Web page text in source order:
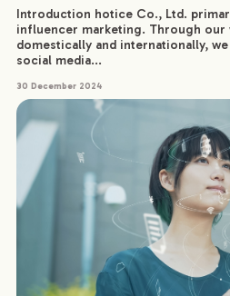
Introduction hotice Co., Ltd.
influencer marketing. Through
domestically and internationally,
social media...
30 December 2024